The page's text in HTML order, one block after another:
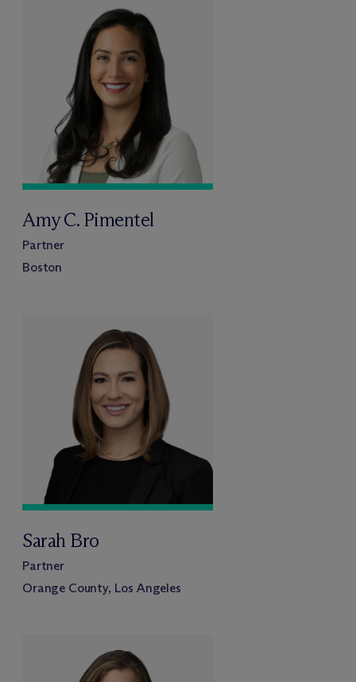
Amy C. Pimentel
Partner
Boston
Sarah Bro
Partner
Orange County, Los Angeles